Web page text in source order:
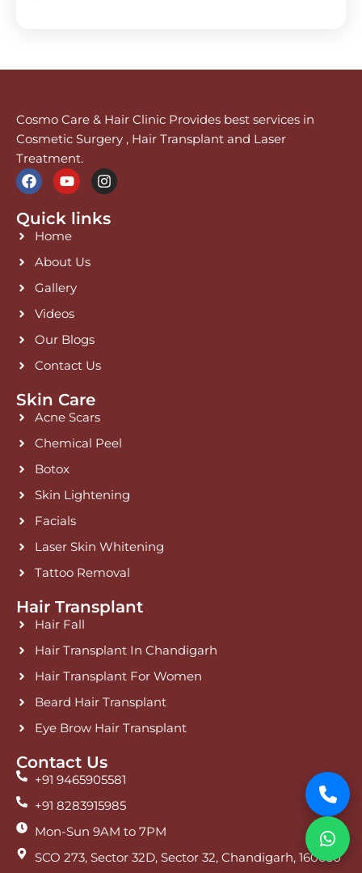
Cosmo Care & Hair Clinic Provides best services in
Cosmetic Surgery , Hair Transplant and Laser
Treatment.
F
a
e
b
o
Y
o
u
e
I
n
t
Quick links
Home
About Us
Gallery
Videos
Our Blogs
Contact Us
Skin Care
Acne Scars
Chemical Peel
Botox
Skin Lightening
Facials
Laser Skin Whitening
Tattoo Removal
Hair Transplant
Hair Fall
Hair Transplant In Chandigarh
Hair Transplant For Women
Beard Hair Transplant
Eye Brow Hair Transplant
Contact Us
+91 9465905581
+91 8283915985
Mon-Sun 9AM to 7PM
SCO 273, Sector 32D, Sector 32, Chandigarh, 160030